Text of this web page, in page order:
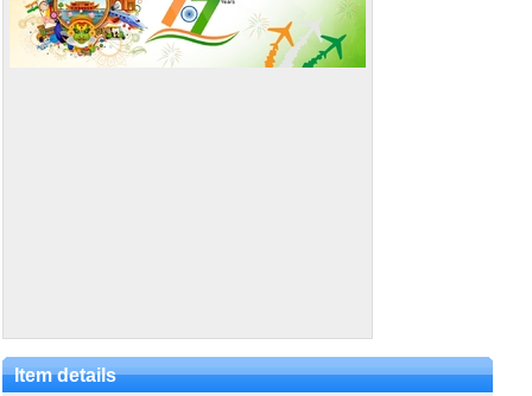
Item details